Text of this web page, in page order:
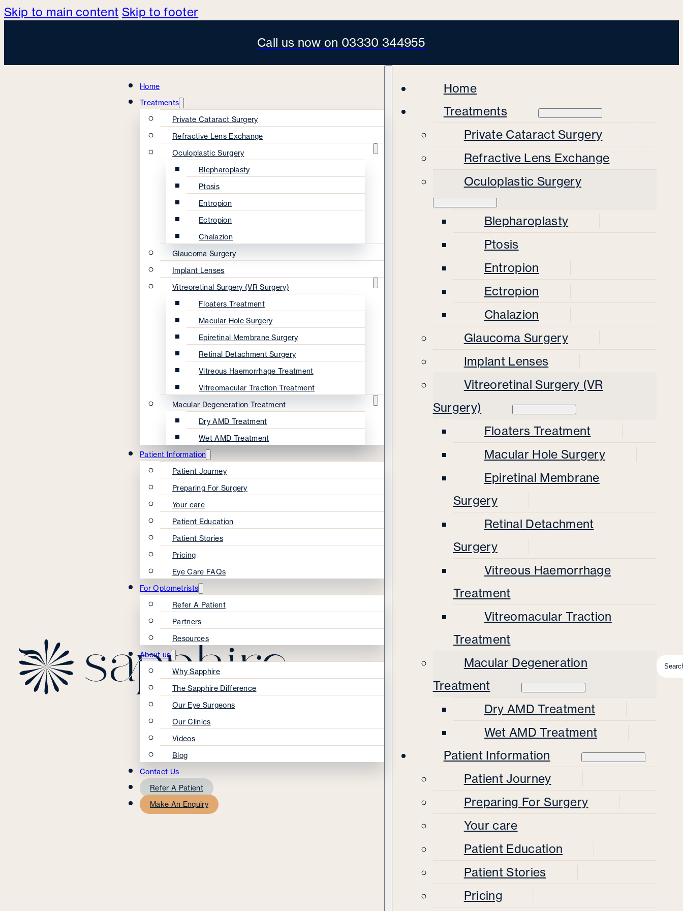
Skip to main content Skip to footer
Call us now on 03330 344955
Home
Treatments
Private Cataract Surgery
Refractive Lens Exchange
Oculoplastic Surgery
Blepharoplasty
Ptosis
Entropion
Ectropion
Chalazion
Glaucoma Surgery
Implant Lenses
Vitreoretinal Surgery (VR Surgery)
Floaters Treatment
Macular Hole Surgery
Epiretinal Membrane Surgery
Retinal Detachment Surgery
Vitreous Haemorrhage Treatment
Vitreomacular Traction Treatment
Macular Degeneration Treatment
Dry AMD Treatment
Wet AMD Treatment
Patient Information
Patient Journey
Preparing For Surgery
Your care
Patient Education
Patient Stories
Pricing
Eye Care FAQs
For Optometrists
Refer A Patient
Partners
Resources
About us
Why Sapphire
The Sapphire Difference
Our Eye Surgeons
Our Clinics
Videos
Blog
Contact Us
Refer A Patient
Make An Enquiry
Home
Treatments
Private Cataract Surgery
Refractive Lens Exchange
Oculoplastic Surgery
Blepharoplasty
Ptosis
Entropion
Ectropion
Chalazion
Glaucoma Surgery
Implant Lenses
Vitreoretinal Surgery (VR
Surgery)
Floaters Treatment
Macular Hole Surgery
Epiretinal Membrane
Surgery
Retinal Detachment
Surgery
Vitreous Haemorrhage
Treatment
Vitreomacular Traction
Treatment
Macular Degeneration
Treatment
Dry AMD Treatment
Wet AMD Treatment
Patient Information
Patient Journey
Preparing For Surgery
Your care
Patient Education
Patient Stories
Pricing